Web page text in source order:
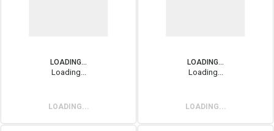
LOADING...
Loading...
LOADING...
LOADING...
Loading...
LOADING...